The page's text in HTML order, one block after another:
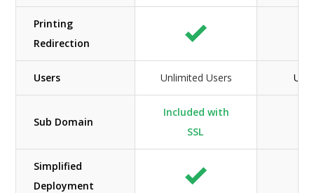
Printing
Redirection
Users Unlimited Users
Sub Domain
Included with
SSL
Simplified
Deployment